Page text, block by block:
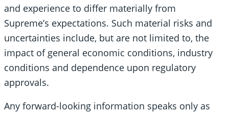
and experience to differ materially from
Supreme’s expectations. Such material risks and
uncertainties include, but are not limited to, the
impact of general economic conditions, industry
conditions and dependence upon regulatory
approvals.
Any forward-looking information speaks only as